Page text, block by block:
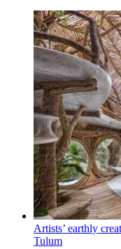
Artists’ earthly
Tulum